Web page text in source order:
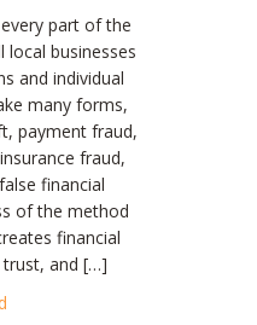
part of the
businesses
and individual
many forms,
payment fraud,
fraud,
financial
of the method
financial
trust, and […]
about The Impact of Fraud on